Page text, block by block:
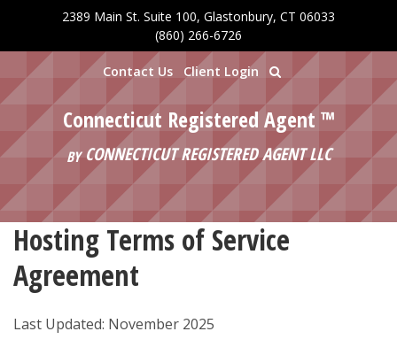
Skip to main content
2389 Main St. Suite 100, Glastonbury, CT 06033
(860) 266-6726
Contact Us Client Login
Connecticut Registered Agent ™
BYCONNECTICUT REGISTERED AGENT LLC
Hosting Terms of Service
Agreement
Last Updated: November 2025